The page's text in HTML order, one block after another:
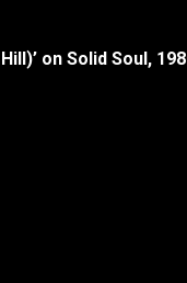
on Solid Soul,